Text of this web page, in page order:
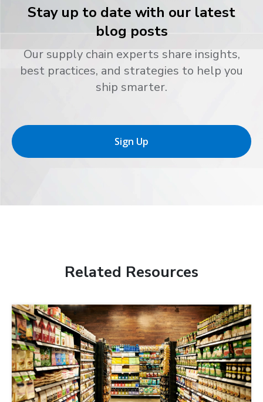
Stay up to date with our latest
blog posts
Our supply chain experts share insights,
best practices, and strategies to help you
ship smarter.
Sign Up
Related Resources